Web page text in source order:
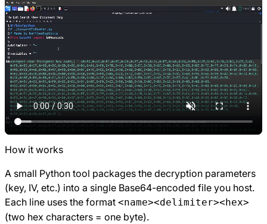
How it works
A small Python tool packages the decryption parameters
(key, IV, etc.) into a single Base64-encoded file you host.
Each line uses the format <name><delimiter><hex>
(two hex characters = one byte).